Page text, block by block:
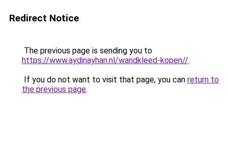
Redirect Notice
The previous page is sending you to
https://www.aydinayhan.nl/wandkleed-kopen//.
If you do not want to visit that page, you can return to
the previous page.